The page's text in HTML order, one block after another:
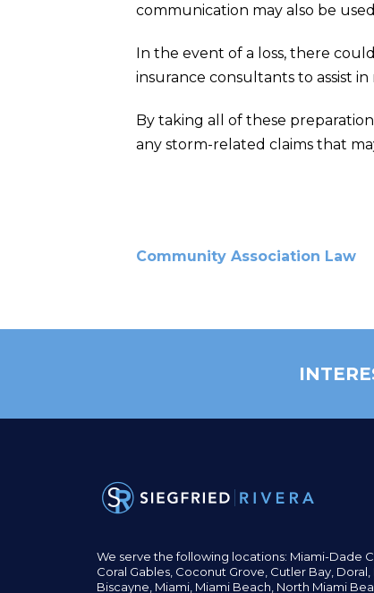
communication may also be
In the event of a loss, there
insurance consultants to assist
By taking all of these
any storm-related claims that
Community Association Law
We serve the following locations: Miami-Dade
Coral Gables, Coconut Grove, Cutler Bay, Doral,
Biscayne, Miami, Miami Beach, North Miami